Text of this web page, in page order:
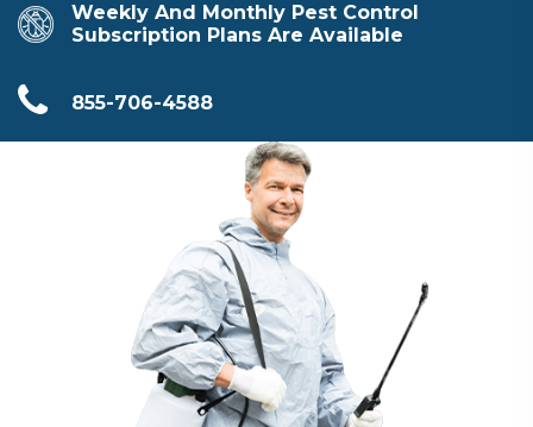
Weekly And Monthly Pest Control
Subscription Plans Are Available
855-706-4588